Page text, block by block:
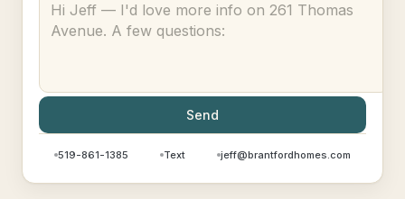
Send
519-861-1385 Text jeff@brantfordhomes.com